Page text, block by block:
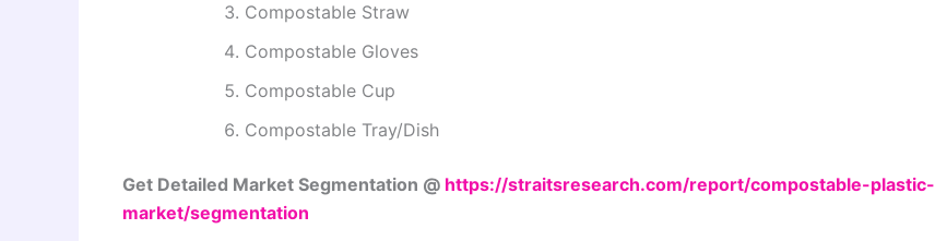
Compostable Straw
Compostable Gloves
Compostable Cup
Compostable Tray/Dish
Get Detailed Market Segmentation @ https://straitsresearch.com/report/compostable-plastic-
market/segmentation